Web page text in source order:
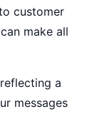
customer
make all
a
messages